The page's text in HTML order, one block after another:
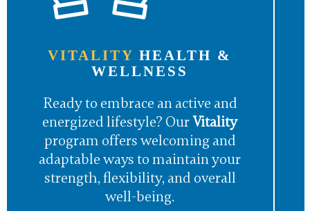
VITALITY HEALTH &
WELLNESS
Ready to embrace an active and
energized lifestyle? OurVitality
program offers welcoming and
adaptable ways to maintain your
strength, flexibility, and overall
well-being.